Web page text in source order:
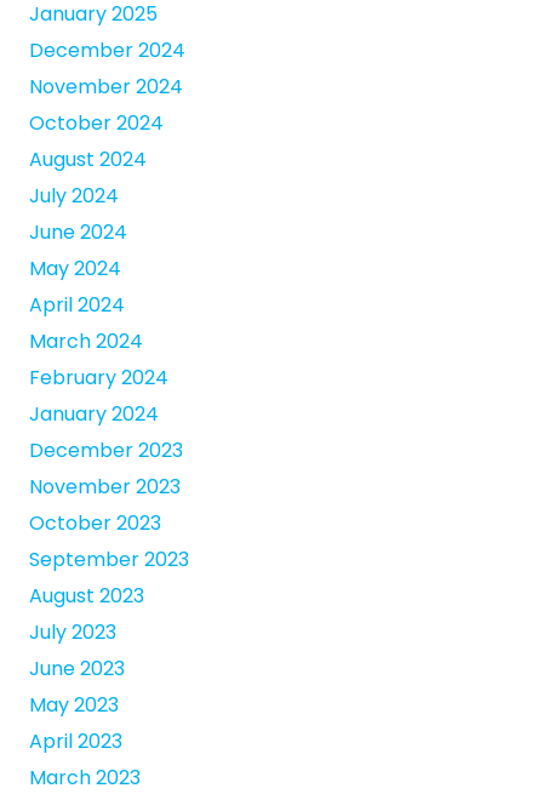
January 2025
December 2024
November 2024
October 2024
August 2024
July 2024
June 2024
May 2024
April 2024
March 2024
February 2024
January 2024
December 2023
November 2023
October 2023
September 2023
August 2023
July 2023
June 2023
May 2023
April 2023
March 2023